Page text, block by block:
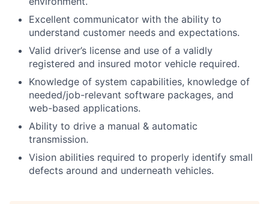
Excellent communicator with the ability to
understand customer needs and expectations.
Valid driver’s license and use of a validly
registered and insured motor vehicle required.
Knowledge of system capabilities, knowledge of
needed/job-relevant software packages, and
web-based applications.
Ability to drive a manual & automatic
transmission.
Vision abilities required to properly identify small
defects around and underneath vehicles.